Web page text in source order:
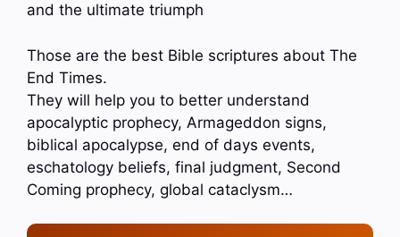
and the ultimate triumph
Those are the best Bible scriptures about The
End Times.
They will help you to better understand
apocalyptic prophecy, Armageddon signs,
biblical apocalypse, end of days events,
eschatology beliefs, final judgment, Second
Coming prophecy, global cataclysm…